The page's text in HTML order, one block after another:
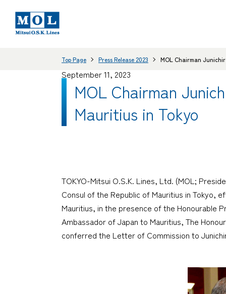
Top Page Press Release 2023 MOL Chairman
September 11, 2023
MOL Chairman
Mauritius in Tokyo
TOKYO-Mitsui O.S.K. Lines, Ltd. (MOL;
Consul of the Republic of Mauritius in Tokyo,
Mauritius, in the presence of the Honourable
Ambassador of Japan to Mauritius, The
conferred the Letter of Commission to